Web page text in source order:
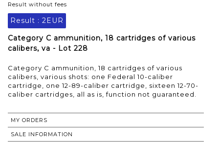
Result without fees
Result : 2EUR
Category C ammunition, 18 cartridges of various
calibers, va - Lot 228
Category C ammunition, 18 cartridges of various
calibers, various shots: one Federal 10-caliber
cartridge, one 12-89-caliber cartridge, sixteen 12-70-
caliber cartridges, all as is, function not guaranteed.
MY ORDERS
SALE INFORMATION